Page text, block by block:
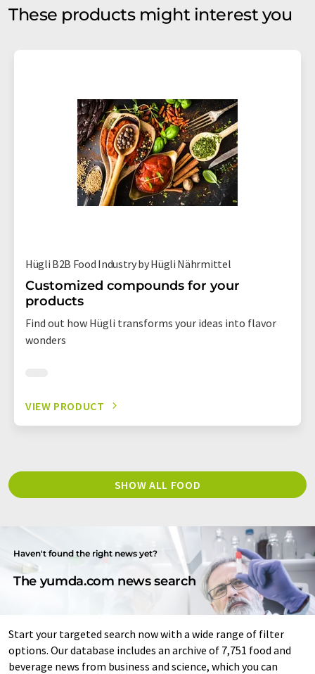
These products might interest you
Hügli B2B Food Industry by Hügli Nährmittel
Customized compounds for your
products
Find out how Hügli transforms your ideas into flavor
wonders
VIEW PRODUCT
SHOW ALL FOOD
Haven't found the right news yet?
The yumda.com news search
Start your targeted search now with a wide range of filter
options. Our database includes an archive of 7,751 food and
beverage news from business and science, which you can